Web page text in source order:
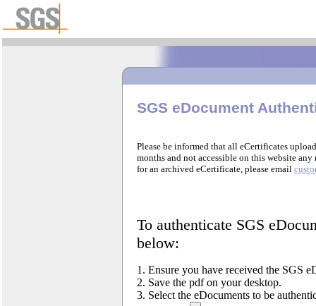
SGS eDocument
Please be informed that all eCertificates
months and not accessible on this website
for an archived eCertificate, please email
To authenticate SGS
below:
1. Ensure you have received the SGS
2. Save the pdf on your desktop.
3. Select the eDocuments to be